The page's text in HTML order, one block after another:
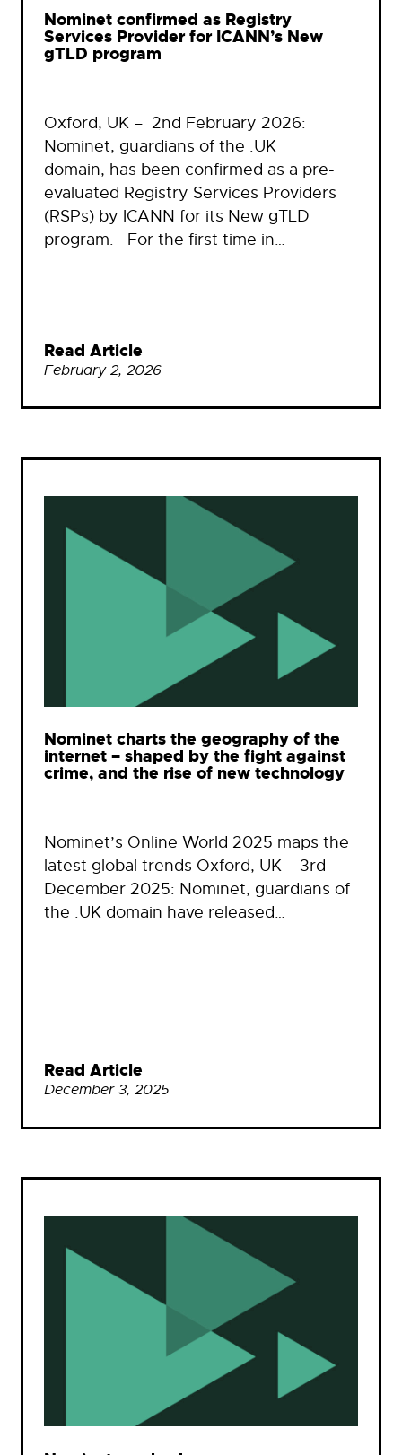
Nominet confirmed as Registry
Services Provider for ICANN’s New
gTLD program
Oxford, UK – 2nd February 2026:
Nominet, guardians of the .UK
domain, has been confirmed as a pre-
evaluated Registry Services Providers
(RSPs) by ICANN for its New gTLD
program. For the first time in…
Read Article
February 2, 2026
Nominet charts the geography of the
internet – shaped by the fight against
crime, and the rise of new technology
Nominet’s Online World 2025 maps the
latest global trends Oxford, UK – 3rd
December 2025: Nominet, guardians of
the .UK domain have released…
Read Article
December 3, 2025